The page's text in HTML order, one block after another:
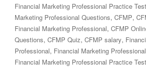
Financial Marketing Professional Practice Test
Marketing Professional Questions, CFMP,
Financial Marketing Professional, CFMP
Questions, CFMP Quiz, CFMP salary,
Professional, Financial Marketing
Financial Marketing Professional Practice Test